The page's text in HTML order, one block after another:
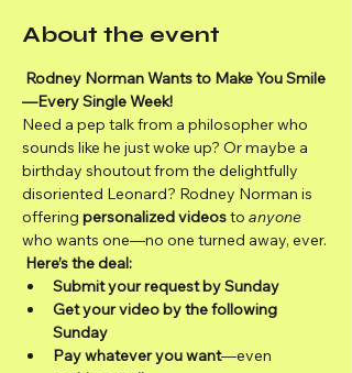
About the event
Rodney Norman Wants to Make You Smile
—Every Single Week!
Need a pep talk from a philosopher who
sounds like he just woke up? Or maybe a
birthday shoutout from the delightfully
disoriented Leonard? Rodney Norman is
offering personalized videos to anyone
who wants one—no one turned away, ever.
Here’s the deal:
Submit your request by Sunday
Get your video by the following
Sunday
Pay whatever you want—even